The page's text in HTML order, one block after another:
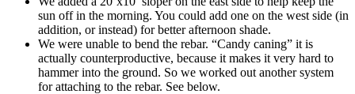
sun off in the morning. You could add one on the west side (in
addition, or instead) for better afternoon shade.
We were unable to bend the rebar. “Candy caning” it is
actually counterproductive, because it makes it very hard to
hammer into the ground. So we worked out another system
for attaching to the rebar. See below.